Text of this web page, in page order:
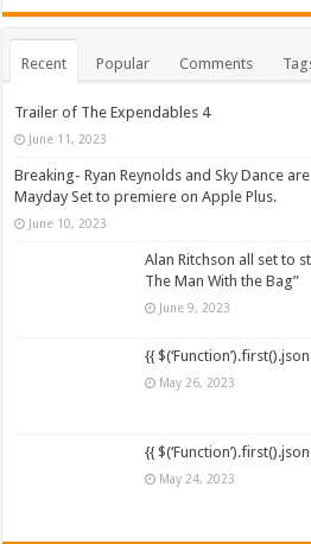
Recent Popular Comments
Trailer of The Expendables 4
June 11, 2023
Breaking- Ryan Reynolds and Sky Dance
Mayday Set to premiere on Apple Plus.
June 10, 2023
Alan Ritchson all set to
The Man With the Bag”
June 9, 2023
{{
May 26, 2023
{{
May 24, 2023